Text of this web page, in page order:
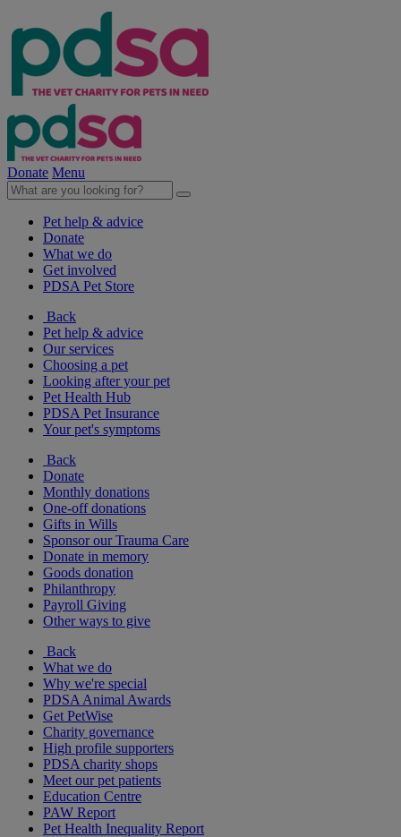
Donate Menu
Pet help & advice
Donate
What we do
Get involved
PDSA Pet Store
Back
Pet help & advice
Our services
Choosing a pet
Looking after your pet
Pet Health Hub
PDSA Pet Insurance
Your pet's symptoms
Back
Donate
Monthly donations
One-off donations
Gifts in Wills
Sponsor our Trauma Care
Donate in memory
Goods donation
Philanthropy
Payroll Giving
Other ways to give
Back
What we do
Why we're special
PDSA Animal Awards
Get PetWise
Charity governance
High profile supporters
PDSA charity shops
Meet our pet patients
Education Centre
PAW Report
Pet Health Inequality Report